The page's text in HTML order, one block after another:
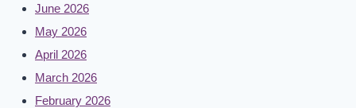
June 2026
May 2026
April 2026
March 2026
February 2026